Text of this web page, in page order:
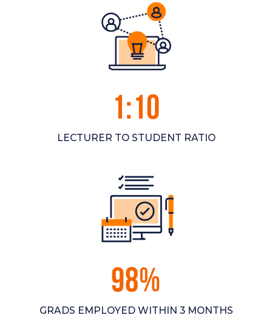
1:10
LECTURER TO STUDENT RATIO
98%
GRADS EMPLOYED WITHIN 3 MONTHS